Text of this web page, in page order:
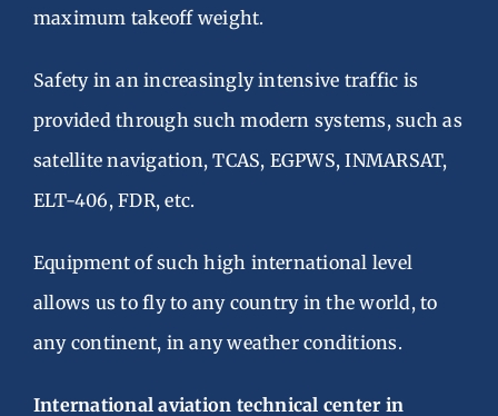
maximum takeoff weight.
Safety in an increasingly intensive traffic is
provided through such modern systems, such as
satellite navigation, TCAS, EGPWS, INMARSAT,
ELT-406, FDR, etc.
Equipment of such high international level
allows us to fly to any country in the world, to
any continent, in any weather conditions.
International aviation technical center in